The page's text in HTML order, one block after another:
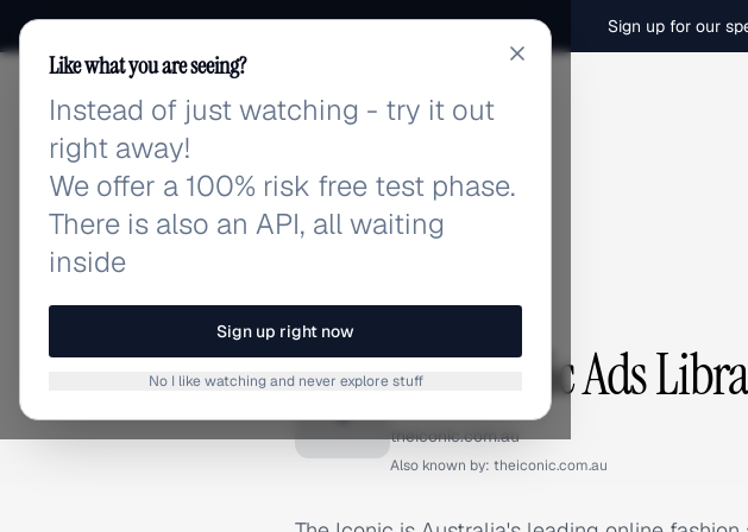
Sign up for our
adlibrary.com
BRAND ADS
T The Iconic Ads
theiconic.com.au
Also known by: theiconic.com.au
Like what you are seeing?
Instead of just watching - try it out
right away!
We offer a 100% risk free test phase.
There is also an API, all waiting
inside
Sign up right now
No I like watching and never explore stuff